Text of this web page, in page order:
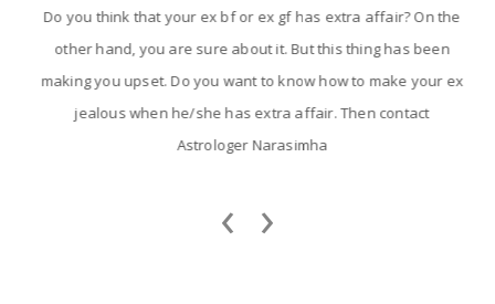
Do you think that your ex bf or ex gf has extra affair? On the
other hand, you are sure about it. But this thing has been
making you upset. Do you want to know how to make your ex
jealous when he/she has extra affair. Then contact
Astrologer Narasimha
‹ ›